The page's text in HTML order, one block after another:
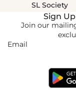
SL Society
Sign
Join our
Email